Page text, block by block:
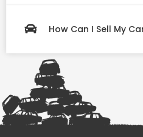
How Can I Sell My